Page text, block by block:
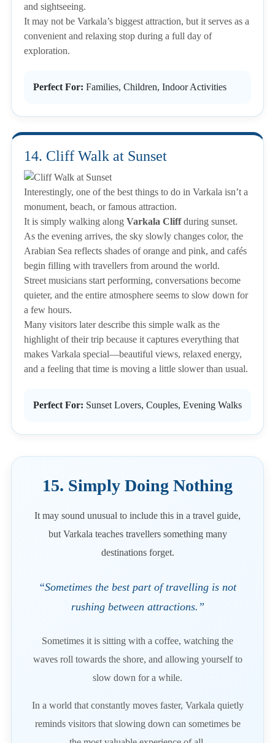
and sightseeing.
It may not be Varkala’s biggest attraction, but it serves as a
convenient and relaxing stop during a full day of
exploration.
Perfect For: Families, Children, Indoor Activities
14. Cliff Walk at Sunset
Interestingly, one of the best things to do in Varkala isn’t a
monument, beach, or famous attraction.
It is simply walking along Varkala Cliffduring sunset.
As the evening arrives, the sky slowly changes color, the
Arabian Sea reflects shades of orange and pink, and cafés
begin filling with travellers from around the world.
Street musicians start performing, conversations become
quieter, and the entire atmosphere seems to slow down for
a few hours.
Many visitors later describe this simple walk as the
highlight of their trip because it captures everything that
makes Varkala special—beautiful views, relaxed energy,
and a feeling that time is moving a little slower than usual.
Perfect For: Sunset Lovers, Couples, Evening Walks
15. Simply Doing Nothing
It may sound unusual to include this in a travel guide,
but Varkala teaches travellers something many
destinations forget.
“Sometimes the best part of travelling is not
rushing between attractions.”
Sometimes it is sitting with a coffee, watching the
waves roll towards the shore, and allowing yourself to
slow down for a while.
In a world that constantly moves faster, Varkala quietly
reminds visitors that slowing down can sometimes be